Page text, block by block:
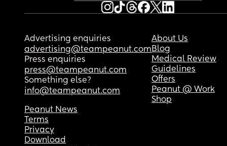
Advertising enquiries
advertising@teampeanut.com
Press enquiries
press@teampeanut.com
Something else?
info@teampeanut.com
About Us
Blog
Medical Review
Guidelines
Offers
Peanut @ Work
Shop
Peanut News
Terms
Privacy
Download